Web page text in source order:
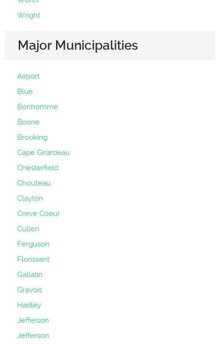
Wright
Major Municipalities
Airport
Blue
Bonhomme
Boone
Brooking
Cape Girardeau
Chesterfield
Chouteau
Clayton
Creve Coeur
Cullen
Ferguson
Florissant
Gallatin
Gravois
Hadley
Jefferson
Jefferson